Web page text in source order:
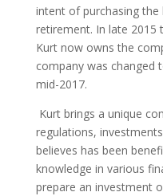
intent of purchasing the
retirement. In late 2015
Kurt now owns the
company was changed
mid-2017.
Kurtbrings a unique
regulations,
believes has been
knowledge in various f
prepare an investment